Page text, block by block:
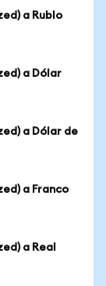
a Rublo
a Dólar
a Dólar de
a Franco
a Real